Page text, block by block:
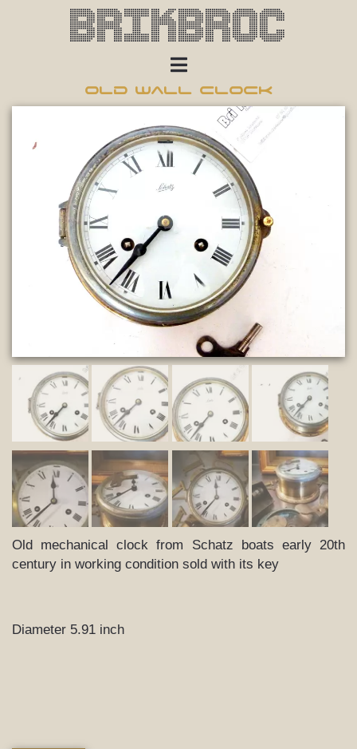
Brikbroc
Old wall clock
Old mechanical clock from Schatz boats early 20th
century in working condition sold with its key
Diameter 5.91 inch